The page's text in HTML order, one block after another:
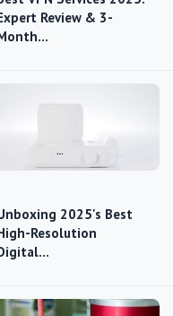
Review & 3-
2025's Best
Resolution